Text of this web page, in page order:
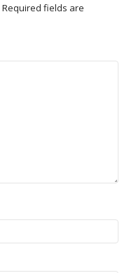
Required fields are